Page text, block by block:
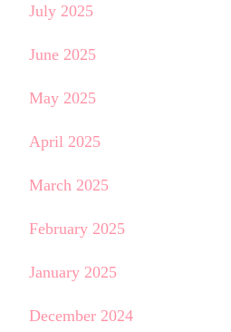
July 2025
June 2025
May 2025
April 2025
March 2025
February 2025
January 2025
December 2024